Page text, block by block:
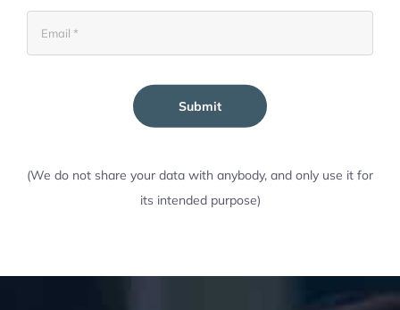
Submit
(We do not share your data with anybody, and only use it for
its intended purpose)